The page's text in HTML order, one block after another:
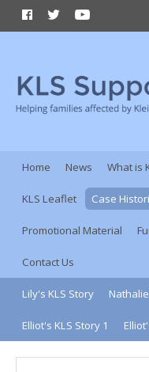
Home News What is
KLS Leaflet Case
Promotional Material
Contact Us
Lily's KLS Story
Elliot's KLS Story 1